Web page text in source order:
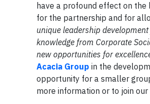
have a profound effect on
for the partnership and for
unique leadership
knowledge from Corporate
new opportunities for
Acacia Group in the
opportunity for a smaller
more information or to join our